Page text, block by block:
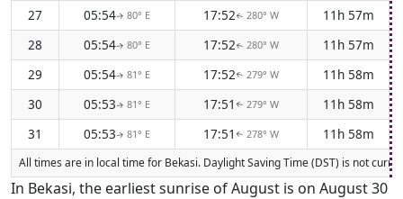
27
05:54↑ 80° E 17:52↑ 280° W
11h 57m
28
05:54↑ 80° E 17:52↑ 280° W
11h 57m
29
05:54↑ 81° E 17:52↑ 279° W
11h 58m
30
05:53↑ 81° E 17:51 ↑ 279° W
11h 58m
31
05:53↑ 81° E 17:51 ↑ 278° W 11h 58m
All times are in local time for Bekasi. Daylight Saving Time (DST) is not
In Bekasi, the earliest sunrise of August is on August 30